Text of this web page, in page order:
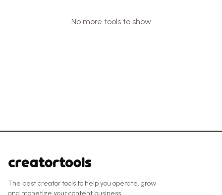
No more tools to show
The best creator tools to help you operate, grow
and monetize your content business.